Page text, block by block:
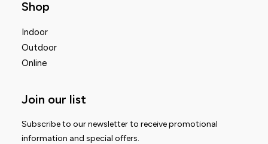
Shop
Indoor
Outdoor
Online
Join our list
Subscribe to our newsletter to receive promotional
information and special offers.